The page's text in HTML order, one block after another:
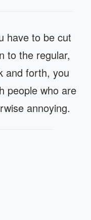
have to be cut
to the regular,
and forth, you
people who are
annoying.